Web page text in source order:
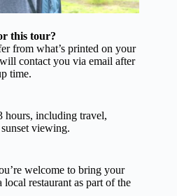
this tour?
from what’s printed on your
contact you via email after
time.
hours, including travel,
viewing.
welcome to bring your
restaurant as part of the